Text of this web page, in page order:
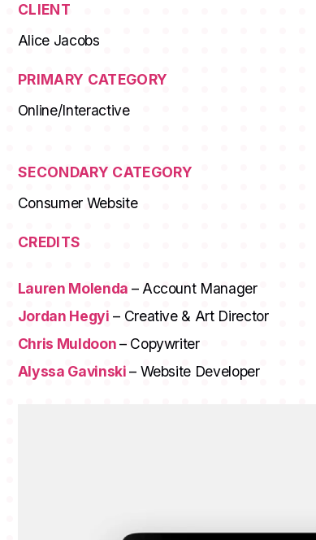
CLIENT
Alice Jacobs
PRIMARY CATEGORY
Online/Interactive
SECONDARY CATEGORY
Consumer Website
CREDITS
Lauren Molenda – Account Manager
Jordan Hegyi – Creative & Art Director
Chris Muldoon– Copywriter
Alyssa Gavinski– Website Developer